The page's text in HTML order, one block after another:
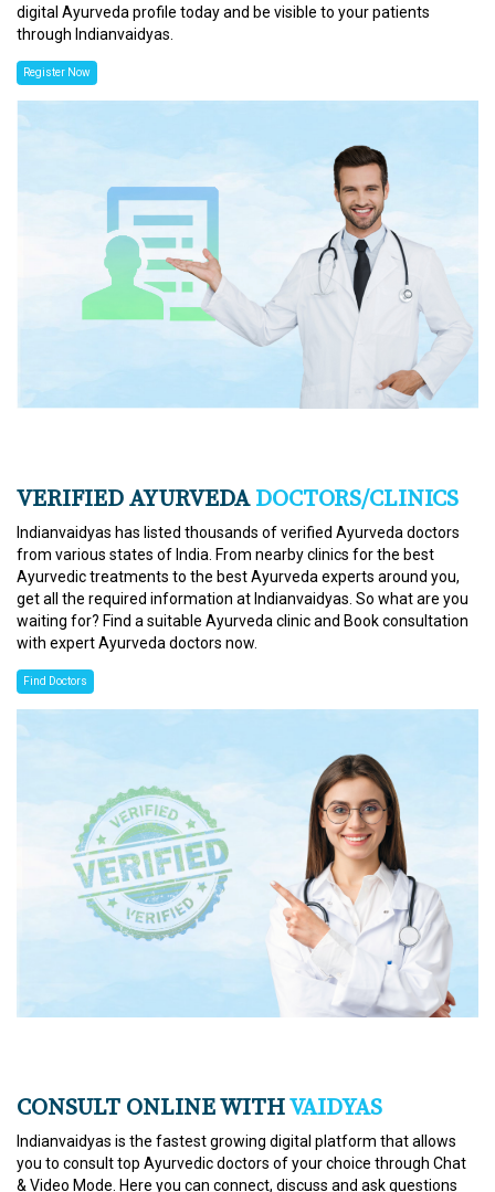
digital Ayurveda profile today and be visible to your patients
through Indianvaidyas.
Register Now
VERIFIED AYURVEDADOCTORS/CLINICS
Indianvaidyas has listed thousands of verified Ayurveda doctors
from various states of India. From nearby clinics for the best
Ayurvedic treatments to the best Ayurveda experts around you,
get all the required information at Indianvaidyas. So what are you
waiting for? Find a suitable Ayurveda clinic and Book consultation
with expert Ayurveda doctors now.
Find Doctors
CONSULT ONLINE WITHVAIDYAS
Indianvaidyas is the fastest growing digital platform that allows
you to consult top Ayurvedic doctors of your choice through Chat
& Video Mode. Here you can connect, discuss and ask questions